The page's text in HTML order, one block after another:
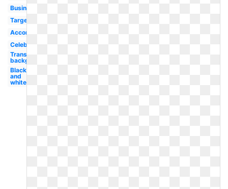
Businessman
Target
Accomplishment
Celebration
Transparent
background
Black
and
white